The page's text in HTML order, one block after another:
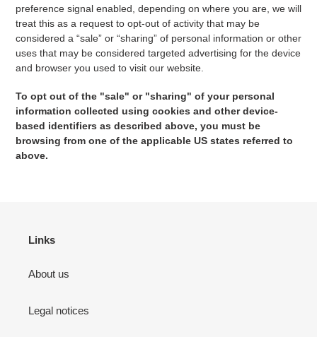
preference signal enabled, depending on where you are, we will
treat this as a request to opt-out of activity that may be
considered a “sale” or “sharing” of personal information or other
uses that may be considered targeted advertising for the device
and browser you used to visit our website.
To opt out of the "sale" or "sharing" of your personal
information collected using cookies and other device-
based identifiers as described above, you must be
browsing from one of the applicable US states referred to
above.
Links
About us
Legal notices